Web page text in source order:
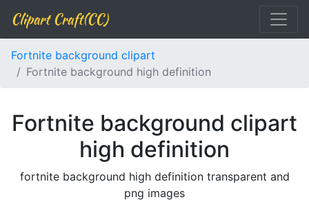
Clipart Craft(CC)
Fortnite background clipart
Fortnite background high definition
Fortnite background clipart
high definition
fortnite background high definition transparent and
png images